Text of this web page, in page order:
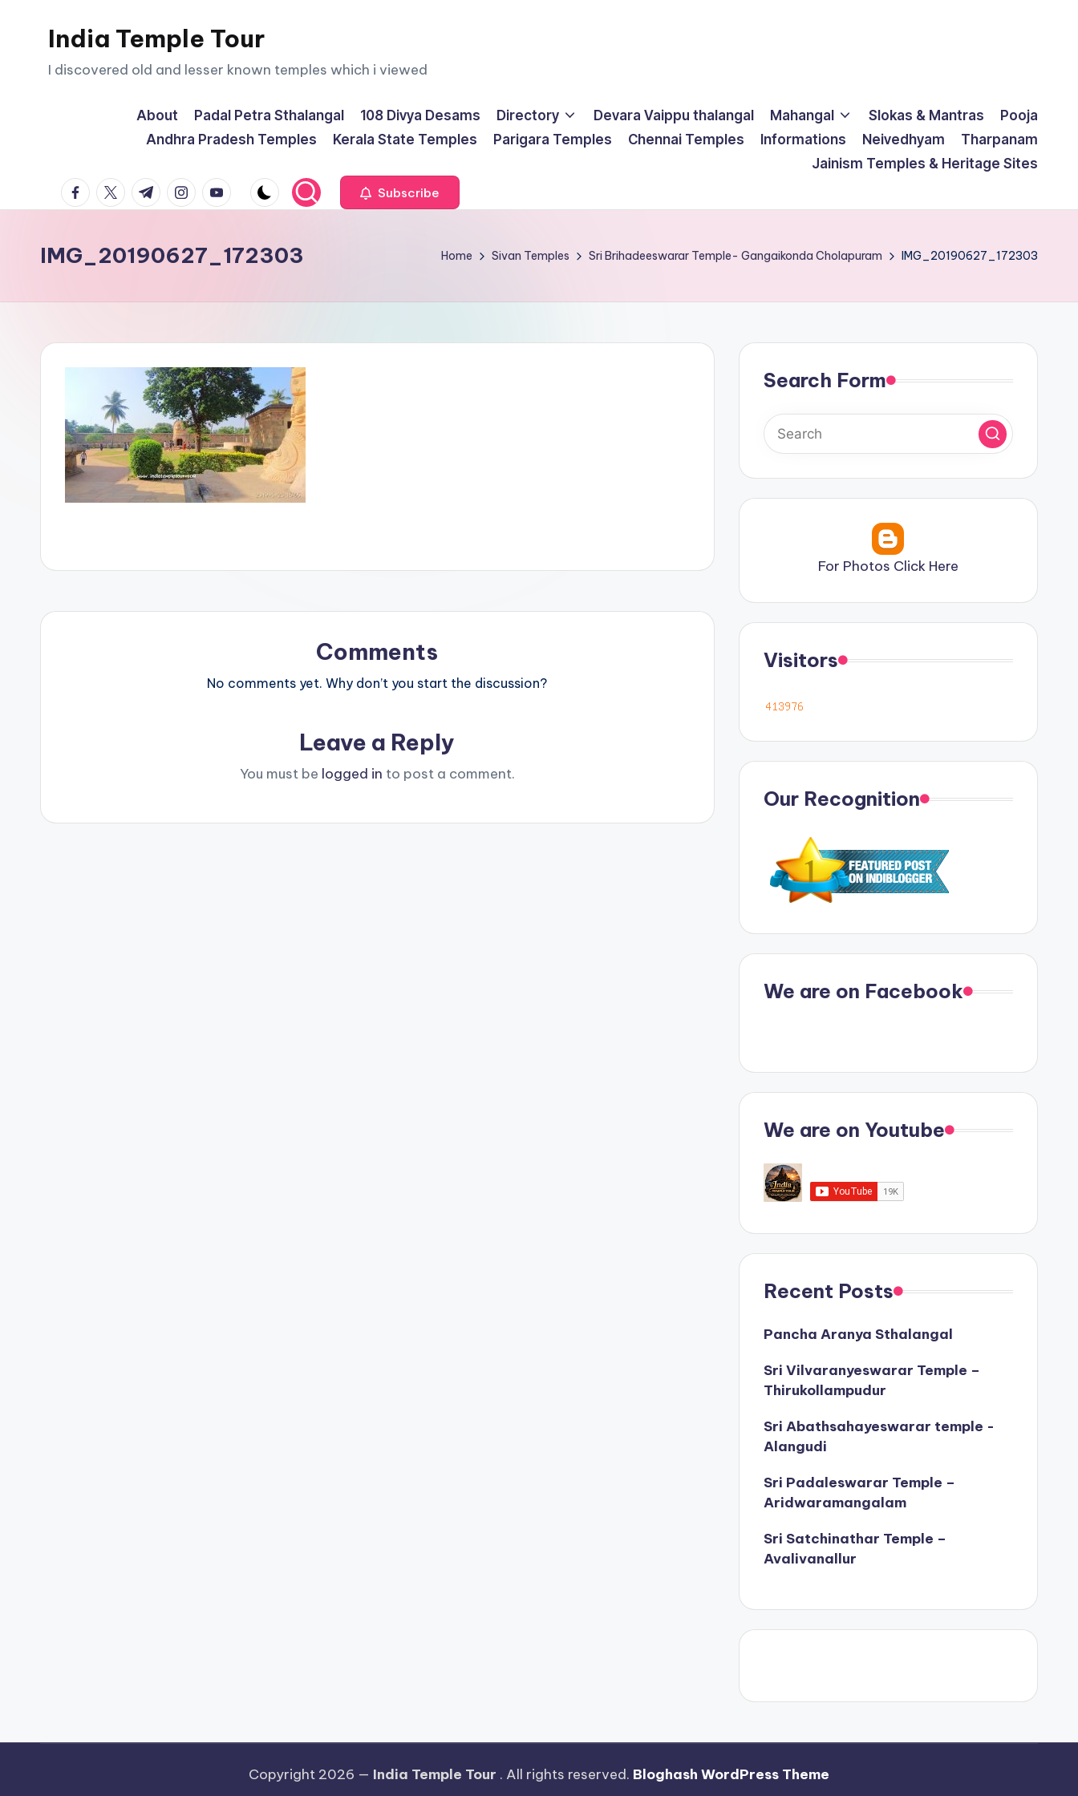
India Temple Tour
I discovered old and lesser known temples which i viewed
About Padal Petra Sthalangal 108 Divya Desams Directory Devara Vaippu thalangal Mahangal Slokas & Mantras
Pooja
Andhra Pradesh Temples
Kerala State Temples Parigara Temples Chennai Temples Informations Neivedhyam
Tharpanam
Jainism Temples & Heritage Sites
facebook.com
twitter.com
t.me instagram.com
youtube.com Subscribe
IMG_20190627_172303 Home Sivan Temples Sri Brihadeeswarar Temple- Gangaikonda Cholapuram IMG_20190627_172303
Comments
No comments yet. Why don’t you start the discussion?
Leave a Reply
You must be logged in to post a comment.
Search Form
For Photos Click Here
Visitors
Our Recognition
We are on Facebook
We are on Youtube
Recent Posts
Pancha Aranya Sthalangal
Sri Vilvaranyeswarar Temple –
Thirukollampudur
Sri Abathsahayeswarar temple -
Alangudi
Sri Padaleswarar Temple –
Aridwaramangalam
Sri Satchinathar Temple –
Avalivanallur
Copyright 2026 — India Temple Tour . All rights reserved. Bloghash WordPress Theme